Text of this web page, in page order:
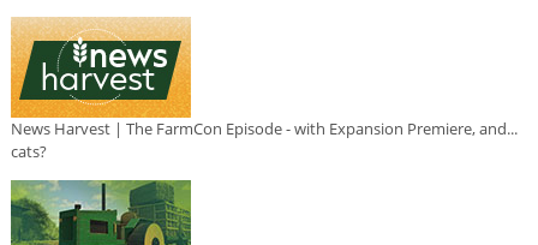
News Harvest | The FarmCon Episode - with Expansion Premiere, and...
cats?